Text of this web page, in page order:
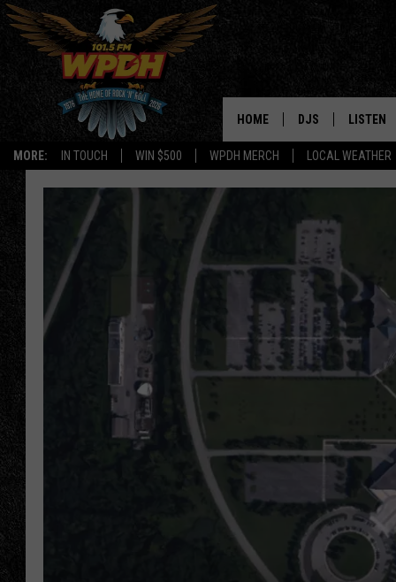
MORE: IN TOUCH WIN $500 WPDH MERCH LOCAL WEATHER
HOME DJS
JANA
ROBYN
ULTIMATE
LISTEN
LISTEN
MOBILE
PLAYLIST
ON